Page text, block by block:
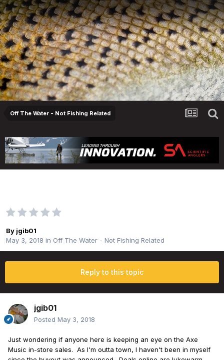
Off The Water - Not Fishing Related
By jgib01
May 3, 2018 in Off The Water - Not Fishing Related
Reply to this topic
jgib01
Posted May 3, 2018
Just wondering if anyone here is keeping an eye on the Axe
Music in-store sales. As I'm outta town, I haven't been in myself